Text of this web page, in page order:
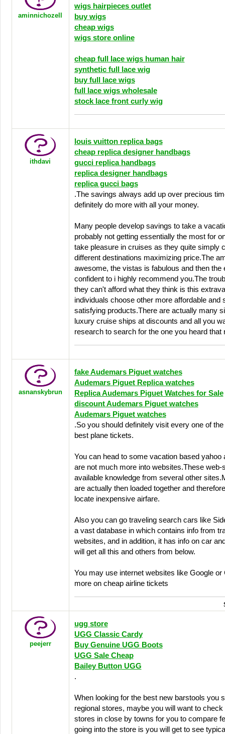
aminnichozell
wigs hairpieces outlet
buy wigs
cheap wigs
wigs store online
cheap full lace wigs human hair
synthetic full lace wig
buy full lace wigs
full lace wigs wholesale
stock lace front curly wig
ithdavi
louis vuitton replica bags
cheap replica designer handbags
gucci replica handbags
replica designer handbags
replica gucci bags
.The savings always add up over precious
definitely do more with all your money.
Many people develop savings to take a
probably not getting essentially the most for
take pleasure in cruises as they quite simply
different destinations maximizing price.The
awesome, the vistas is fabulous and then the
confident to i highly recommend you.The
they can't afford what they think is this
individuals choose other more affordable and
satisfying products.There are actually many
luxury cruise ships at discounts and all you
research to search for the one you heard that
asnanskybrun
fake Audemars Piguet watches
Audemars Piguet Replica watches
Replica Audemars Piguet Watches for Sale
discount Audemars Piguet watches
Audemars Piguet watches
.So you should definitely visit every one of
best plane tickets.
You can head to some vacation based yahoo
are not much more into websites.These web-
available knowledge from several other
are actually then loaded together and
locate inexpensive airfare.
Also you can go traveling search cars like
a vast database in which contains info from
websites, and in addition, it has info on car
will get all this and others from below.
You may use internet websites like Google or
more on cheap airline tickets
peejerr
ugg store
UGG Classic Cardy
Buy Genuine UGG Boots
UGG Sale Cheap
Bailey Button UGG
.
When looking for the best new barstools you
regional stores, maybe you will want to
stores in close by towns for you to compare
going into the store is you will get to see